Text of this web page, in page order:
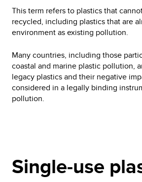
This term refers to plastics that
recycled, including plastics that are
environment as existing pollution.
Many countries, including those
coastal and marine plastic pollution,
legacy plastics and their negative
considered in a legally binding
pollution.
Single-use